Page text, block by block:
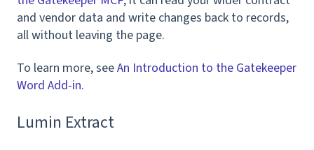
and vendor data and write changes back to records,
all without leaving the page.
To learn more, seeAn Introduction to the Gatekeeper
Word Add-in.
Lumin Extract